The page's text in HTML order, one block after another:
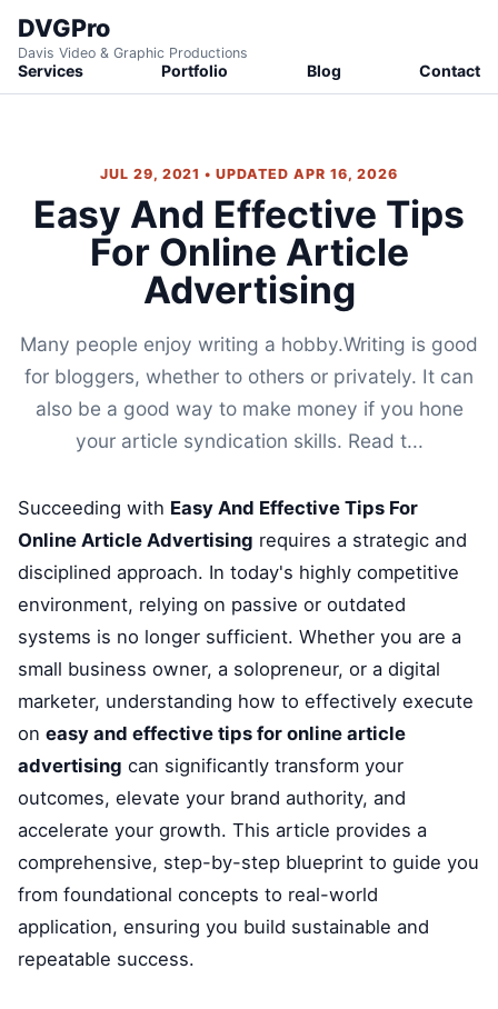
DVGPro
Davis Video & Graphic Productions
Services Portfolio Blog Contact
JUL 29, 2021 • UPDATED APR 16, 2026
Easy And Effective Tips
For Online Article
Advertising
Many people enjoy writing a hobby.Writing is good
for bloggers, whether to others or privately. It can
also be a good way to make money if you hone
your article syndication skills. Read t...
Succeeding with Easy And Effective Tips For
Online Article Advertising requires a strategic and
disciplined approach. In today's highly competitive
environment, relying on passive or outdated
systems is no longer sufficient. Whether you are a
small business owner, a solopreneur, or a digital
marketer, understanding how to effectively execute
on easy and effective tips for online article
advertising can significantly transform your
outcomes, elevate your brand authority, and
accelerate your growth. This article provides a
comprehensive, step-by-step blueprint to guide you
from foundational concepts to real-world
application, ensuring you build sustainable and
repeatable success.